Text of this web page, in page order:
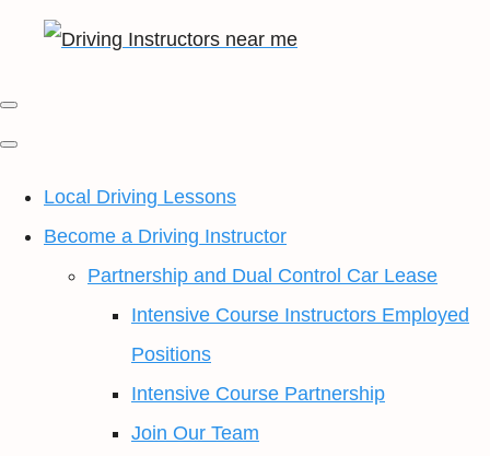
Local Driving Lessons
Become a Driving Instructor
Partnership and Dual Control Car Lease
Intensive Course Instructors Employed
Positions
Intensive Course Partnership
Join Our Team